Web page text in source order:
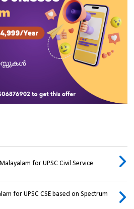
for UPSC Civil Service
for UPSC CSE based on Spectrum